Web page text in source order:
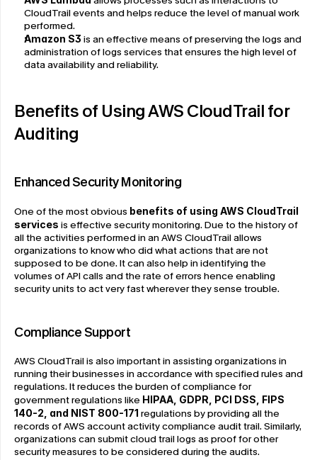
CloudTrail events and helps reduce the level of manual work
performed.
Amazon S3 is an effective means of preserving the logs and
administration of logs services that ensures the high level of
data availability and reliability.
Benefits of Using AWS CloudTrail for
Auditing
Enhanced Security Monitoring
One of the most obvious benefits of using AWS CloudTrail
services is effective security monitoring. Due to the history of
all the activities performed in an AWS CloudTrail allows
organizations to know who did what actions that are not
supposed to be done. It can also help in identifying the
volumes of API calls and the rate of errors hence enabling
security units to act very fast wherever they sense trouble.
Compliance Support
AWS CloudTrail is also important in assisting organizations in
running their businesses in accordance with specified rules and
regulations. It reduces the burden of compliance for
government regulations like HIPAA, GDPR, PCI DSS, FIPS
140-2, and NIST 800-171 regulations by providing all the
records of AWS account activity compliance audit trail. Similarly,
organizations can submit cloud trail logs as proof for other
security measures to be considered during the audits.